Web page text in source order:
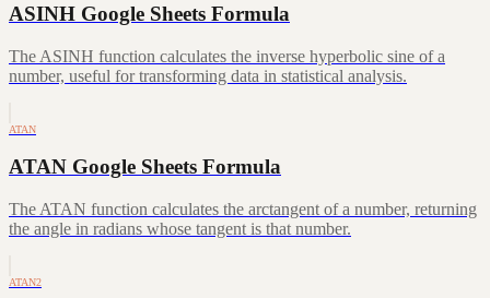
ASINH Google Sheets Formula
The ASINH function calculates the inverse hyperbolic sine of a
number, useful for transforming data in statistical analysis.
ATAN
ATAN Google Sheets Formula
The ATAN function calculates the arctangent of a number, returning
the angle in radians whose tangent is that number.
ATAN2